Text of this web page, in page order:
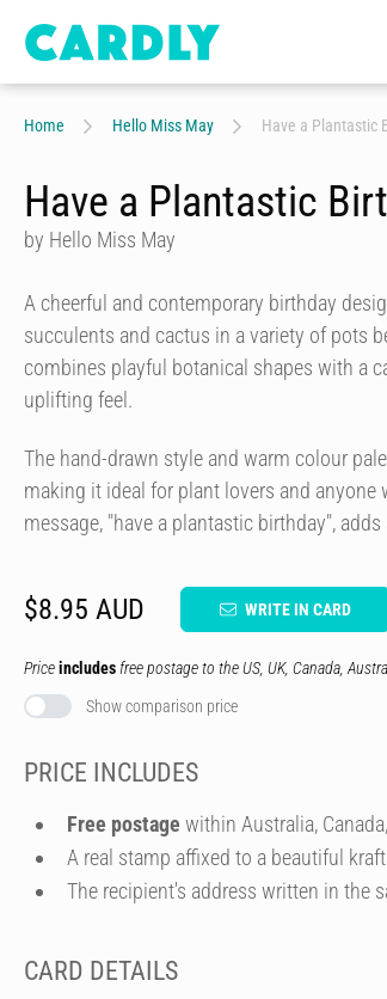
Home Hello Miss May Have a Plantastic
Have a Plantastic
by Hello Miss May
A cheerful and contemporary birthday
succulents and cactus in a variety of pots
combines playful botanical shapes with a
uplifting feel.
The hand-drawn style and warm colour
making it ideal for plant lovers and
message, "have a plantastic birthday",
$8.95 AUD WRITE IN CARD
Priceincludes free postage to the US, UK, Canada,
Show comparison price
PRICE INCLUDES
Free postage within Australia,
A real stamp affixed to a beautiful
The recipient's address written in the
CARD DETAILS